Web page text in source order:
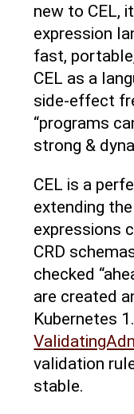
new to CEL,
expression
fast,
CEL as a
side-effect
“programs
strong &
CEL is a
extending
expressions
CRD
checked
are created
Kubernetes
validation
stable.